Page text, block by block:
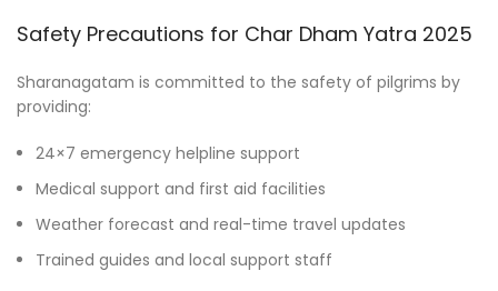
Safety Precautions for Char Dham Yatra 2025
Sharanagatam is committed to the safety of pilgrims by
providing:
24×7 emergency helpline support
Medical support and first aid facilities
Weather forecast and real-time travel updates
Trained guides and local support staff